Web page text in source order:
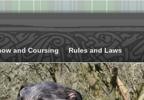
and Coursing Rules and Laws